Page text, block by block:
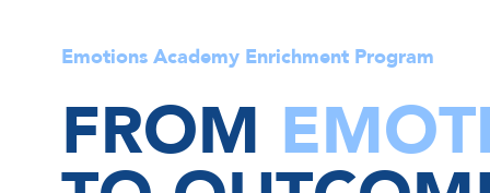
Emotions Academy Enrichment Program
FROM